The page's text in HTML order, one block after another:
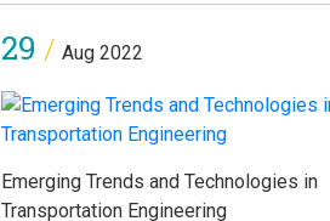
29 / Aug 2022
Emerging Trends and Technologies in
Transportation Engineering